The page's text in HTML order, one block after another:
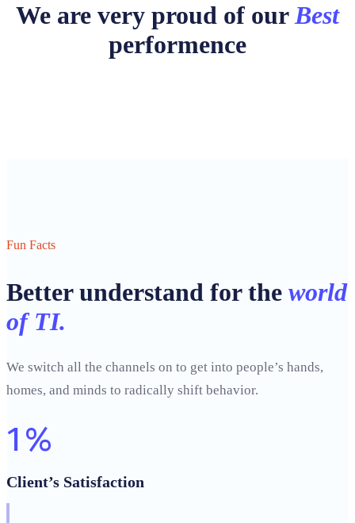
We are very proud of ourBest
performence
Fun Facts
Better understand for the world
of TI.
We switch all the channels on to get into people’s hands,
homes, and minds to radically shift behavior.
1 %
Client’s Satisfaction